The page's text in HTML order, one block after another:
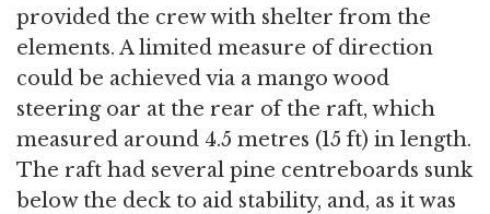
provided the crew with shelter from the
elements. A limited measure of direction
could be achieved via a mango wood
steering oar at the rear of the raft, which
measured around 4.5 metres (15 ft) in length.
The raft had several pine centreboards sunk
below the deck to aid stability, and, as it was